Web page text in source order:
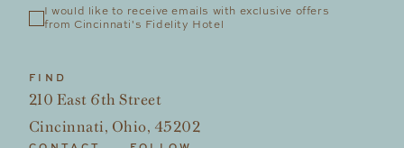
I would like to receive emails with exclusive offers
from Cincinnati's Fidelity Hotel
FIND
210 East 6th Street
Cincinnati, Ohio, 45202